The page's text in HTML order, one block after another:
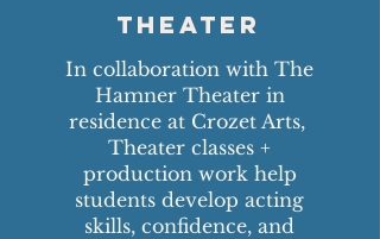
Theater
In collaboration with The
Hamner Theater in
residence at Crozet Arts,
Theater classes +
production work help
students develop acting
skills, confidence, and